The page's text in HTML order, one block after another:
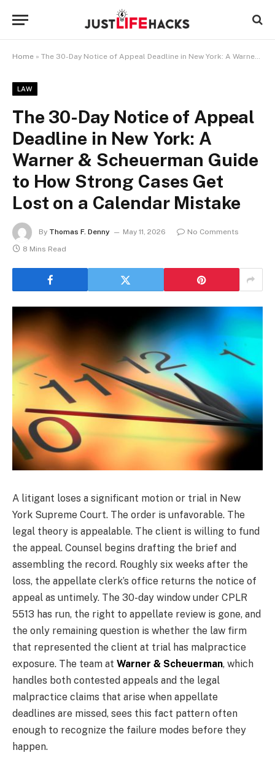
Home » The 30-Day Notice of Appeal Deadline in New York: A Warner & Scheuerman Guide to How Strong Cases Get Lost on a Calendar Mistake
LAW
The 30-Day Notice of Appeal
Deadline in New York: A
Warner & Scheuerman Guide
to How Strong Cases Get
Lost on a Calendar Mistake
By Thomas F. Denny May 11, 2026
No Comments
8 Mins Read
A litigant loses a significant motion or trial in New
York Supreme Court. The order is unfavorable. The
legal theory is appealable. The client is willing to fund
the appeal. Counsel begins drafting the brief and
assembling the record. Roughly six weeks after the
loss, the appellate clerk’s office returns the notice of
appeal as untimely. The 30-day window under CPLR
5513 has run, the right to appellate review is gone, and
the only remaining question is whether the law firm
that represented the client at trial has malpractice
exposure. The team at Warner & Scheuerman, which
handles both contested appeals and the legal
malpractice claims that arise when appellate
deadlines are missed, sees this fact pattern often
enough to recognize the failure modes before they
happen.